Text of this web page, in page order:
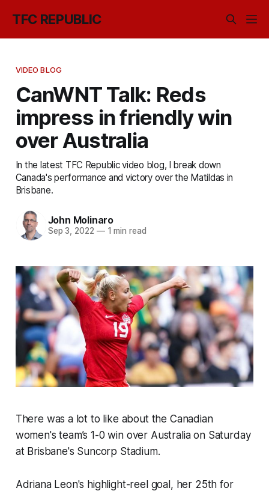
TFC REPUBLIC
VIDEO BLOG
CanWNT Talk: Reds
impress in friendly win
over Australia
In the latest TFC Republic video blog, I break down
Canada's performance and victory over the Matildas in
Brisbane.
John Molinaro
Sep 3, 2022 —1 min read
There was a lot to like about the Canadian
women's team’s 1-0 win over Australia on Saturday
at Brisbane's Suncorp Stadium.
Adriana Leon's highlight-reel goal, her 25th for